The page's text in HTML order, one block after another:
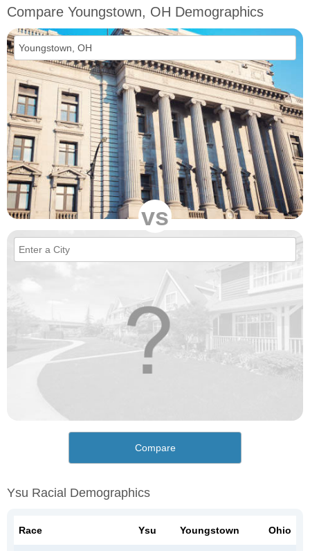
Compare Youngstown, OH Demographics
vs
Compare
Ysu Racial Demographics
Race Ysu Youngstown Ohio